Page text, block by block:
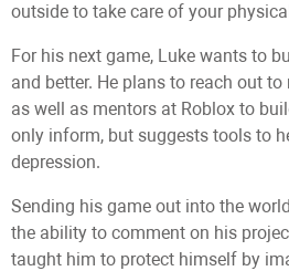
outside to take care of your
For his next game, Luke wants to
and better. He plans to reach out
as well as mentors at Roblox to
only inform, but suggests tools to
depression.
Sending his game out into the
the ability to comment on his
taught him to protect himself by